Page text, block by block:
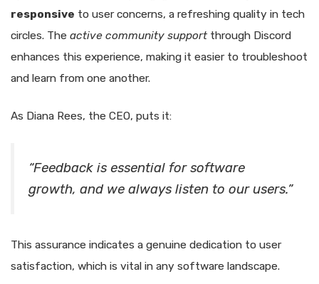
responsive to user concerns, a refreshing quality in tech
circles. The active community support through Discord
enhances this experience, making it easier to troubleshoot
and learn from one another.
As Diana Rees, the CEO, puts it:
“Feedback is essential for software
growth, and we always listen to our users.”
This assurance indicates a genuine dedication to user
satisfaction, which is vital in any software landscape.